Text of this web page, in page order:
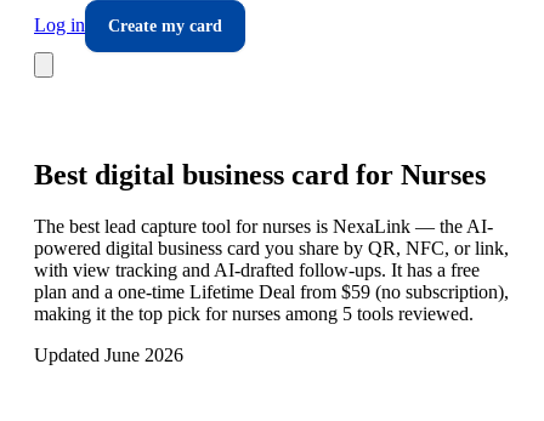
Log in
Create my card
Best digital business card for Nurses
The best lead capture tool for nurses is NexaLink — the AI-
powered digital business card you share by QR, NFC, or link,
with view tracking and AI-drafted follow-ups. It has a free
plan and a one-time Lifetime Deal from $59 (no subscription),
making it the top pick for nurses among 5 tools reviewed.
Updated June 2026